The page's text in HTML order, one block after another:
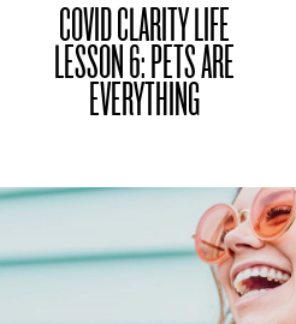
COVID CLARITY LIFE
LESSON 6: PETS ARE
EVERYTHING